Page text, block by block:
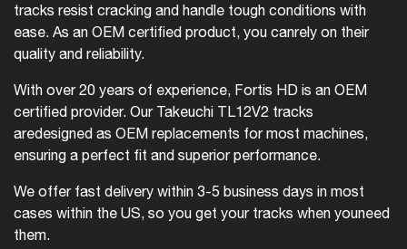
tracks resist cracking and handle tough conditions with
ease. As an OEM certified product, you canrely on their
quality and reliability.
With over 20 years of experience, Fortis HD is an OEM
certified provider. Our Takeuchi TL12V2 tracks
aredesigned as OEM replacements for most machines,
ensuring a perfect fit and superior performance.
We offer fast delivery within 3-5 business days in most
cases within the US, so you get your tracks when youneed
them.